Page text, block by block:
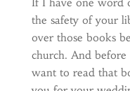
the safety of your
over those books
church. And before
want to read that